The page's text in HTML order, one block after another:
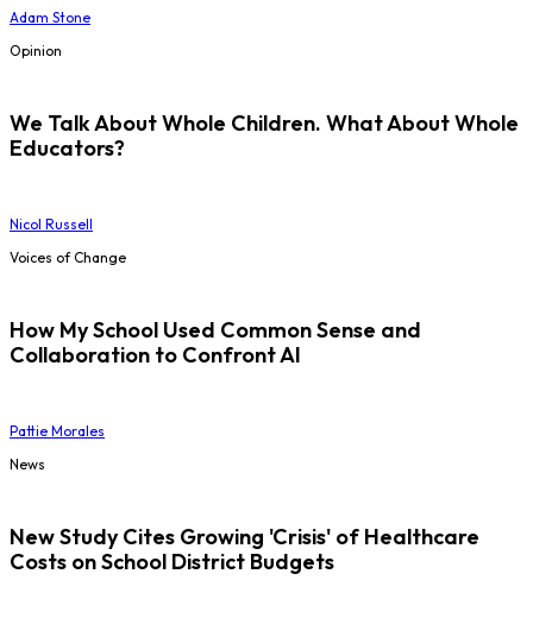
Adam Stone
Opinion
We Talk About Whole Children. What About Whole
Educators?
Nicol Russell
Voices of Change
How My School Used Common Sense and
Collaboration to Confront AI
Pattie Morales
News
New Study Cites Growing 'Crisis' of Healthcare
Costs on School District Budgets